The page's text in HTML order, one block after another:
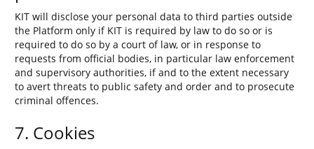
KIT will disclose your personal data to third parties outside
the Platform only if KIT is required by law to do so or is
required to do so by a court of law, or in response to
requests from official bodies, in particular law enforcement
and supervisory authorities, if and to the extent necessary
to avert threats to public safety and order and to prosecute
criminal offences.
7. Cookies